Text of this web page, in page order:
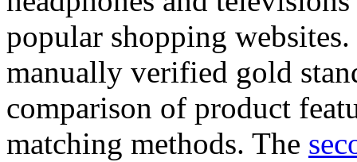
popular shopping
manually verified gold
comparison of product
matching methods. The